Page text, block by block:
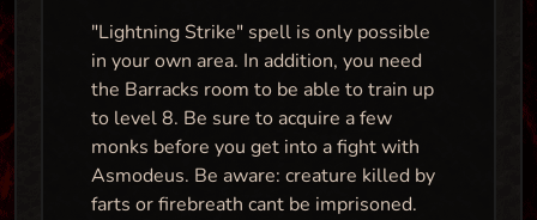
"Lightning Strike" spell is only possible
in your own area. In addition, you need
the Barracks room to be able to train up
to level 8. Be sure to acquire a few
monks before you get into a fight with
Asmodeus. Be aware: creature killed by
farts or firebreath cant be imprisoned.